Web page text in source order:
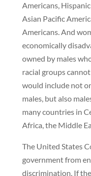
Americans,
Asian Pacific
Americans. And
economically
owned by males
racial groups
would include not
males, but also
many countries in
Africa, the Middle
The United States
government from
discrimination. If